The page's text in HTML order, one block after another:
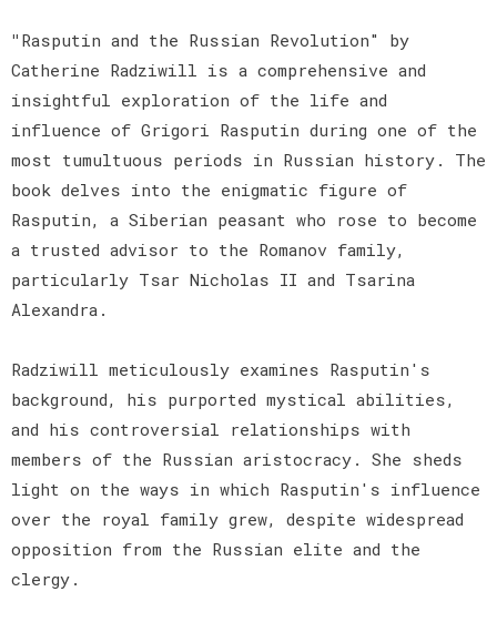
" Rasputin and the Russian Revolution" by
Catherine Radziwill is a comprehensive and
insightful exploration of the life and
influence of Grigori Rasputin during one of the
most tumultuous periods in Russian history. The
book delves into the enigmatic figure of
Rasputin, a Siberian peasant who rose to become
a trusted advisor to the Romanov family,
particularly Tsar Nicholas II and Tsarina
Alexandra.
Radziwill meticulously examines Rasputin's
background, his purported mystical abilities,
and his controversial relationships with
members of the Russian aristocracy. She sheds
light on the ways in which Rasputin's influence
over the royal family grew, despite widespread
opposition from the Russian elite and the
clergy.